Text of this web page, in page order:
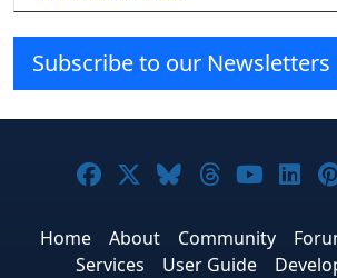
Subscribe to our Newsletters
Joomla! on Facebook
Joomla! on X
Joomla! on
Joomla!
Home About Community
Services
User Guide